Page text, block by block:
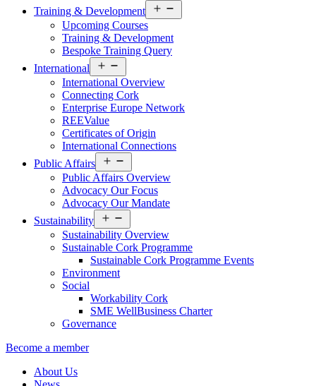
Training & Development
menu
Upcoming Courses
Training & Development
Bespoke Training Query
International
menu
International Overview
Connecting Cork
Enterprise Europe Network
REEValue
Certificates of Origin
International Connections
Public Affairs
menu
Public Affairs Overview
Advocacy Our Focus
Advocacy Our Mandate
Sustainability
menu
Sustainability Overview
Sustainable Cork Programme
Sustainable Cork Programme Events
Environment
Social
Workability Cork
SME WellBusiness Charter
Governance
Become a member
About Us